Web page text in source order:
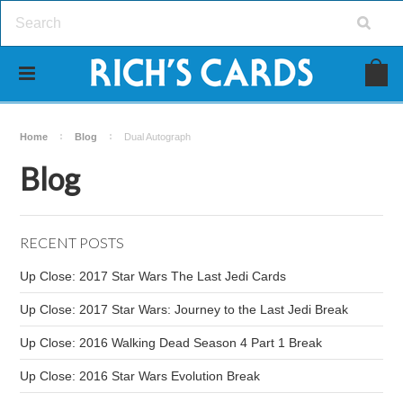
Home Blog Dual Autograph
Blog
RECENT POSTS
Up Close: 2017 Star Wars The Last Jedi Cards
Up Close: 2017 Star Wars: Journey to the Last Jedi Break
Up Close: 2016 Walking Dead Season 4 Part 1 Break
Up Close: 2016 Star Wars Evolution Break